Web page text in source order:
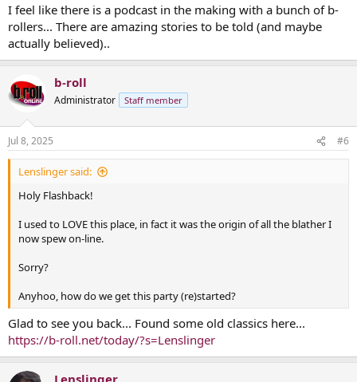
I feel like there is a podcast in the making with a bunch of b-
rollers... There are amazing stories to be told (and maybe
actually believed)..
b-roll
Administrator Staff member
Jul 8, 2025 #6
Lenslinger said:
Holy Flashback!
I used to LOVE this place, in fact it was the origin of all the blather I
now spew on-line.
Sorry?
Anyhoo, how do we get this party (re)started?
Glad to see you back... Found some old classics here...
https://b-roll.net/today/?s=Lenslinger
Lenslinger